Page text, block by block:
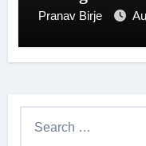
7
Pranav Birje